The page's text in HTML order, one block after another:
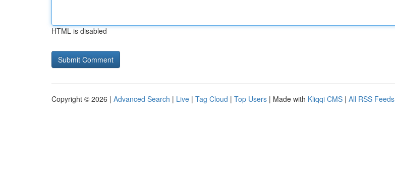
HTML is disabled
Copyright © 2026 | Advanced Search | Live | Tag Cloud | Top Users | Made with Kliqqi CMS | All RSS Feeds